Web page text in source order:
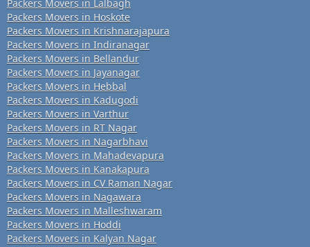
Packers Movers in Lalbagh
Packers Movers in Hoskote
Packers Movers in Krishnarajapura
Packers Movers in Indiranagar
Packers Movers in Bellandur
Packers Movers in Jayanagar
Packers Movers in Hebbal
Packers Movers in Kadugodi
Packers Movers in Varthur
Packers Movers in RT Nagar
Packers Movers in Nagarbhavi
Packers Movers in Mahadevapura
Packers Movers in Kanakapura
Packers Movers in CV Raman Nagar
Packers Movers in Nagawara
Packers Movers in Malleshwaram
Packers Movers in Hoddi
Packers Movers in Kalyan Nagar